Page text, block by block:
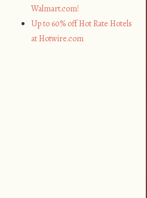
Walmart.com!
Up to 60% off Hot Rate Hotels
at Hotwire.com